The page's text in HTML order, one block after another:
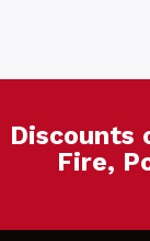
Discounts
Fire,